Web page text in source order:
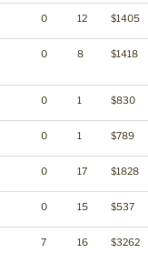
0 12 $1405
0 8 $1418
0 1 $830
0 1 $789
0 17 $1828
0 15 $537
7 16 $3262